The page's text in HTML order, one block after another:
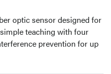
optic sensor designed for
teaching with four
prevention for up